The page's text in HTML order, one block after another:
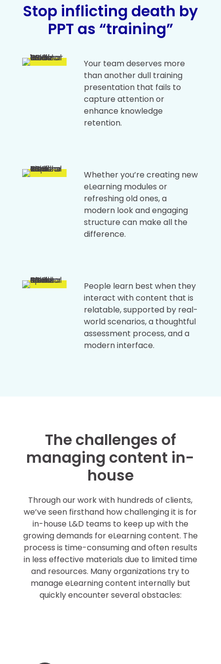
Stop inflicting death by
PPT as “training”
Your team deserves more
than another dull training
presentation that fails to
capture attention or
enhance knowledge
retention.
Whether you’re creating new
eLearning modules or
refreshing old ones, a
modern look and engaging
structure can make all the
difference.
People learn best when they
interact with content that is
relatable, supported by real-
world scenarios, a thoughtful
assessment process, and a
modern interface.
The challenges of
managing content in-
house
Through our work with hundreds of clients,
we’ve seen firsthand how challenging it is for
in-house L&D teams to keep up with the
growing demands for eLearning content. The
process is time-consuming and often results
in less effective materials due to limited time
and resources. Many organizations try to
manage eLearning content internally but
quickly encounter several obstacles: